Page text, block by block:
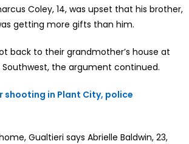
Coley, 14, was upset that his brother,
getting more gifts than him.
back to their grandmother’s house at
Southwest, the argument continued.
shooting in Plant City, police
Gualtieri says Abrielle Baldwin, 23,